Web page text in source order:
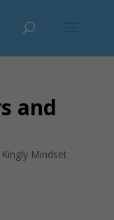
and
Kingly Mindset